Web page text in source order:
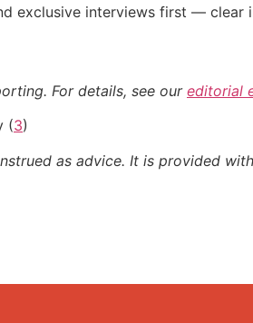
exclusive interviews first — clear
For details, see oureditorial
(3)
as advice. It is provided